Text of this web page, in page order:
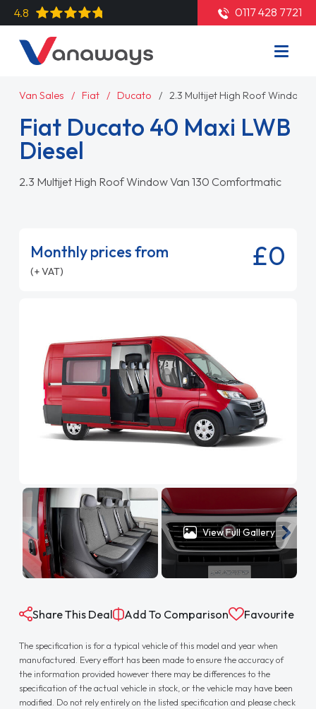
4.8 0117 428 7721
Van Sales Fiat Ducato 2.3 Multijet High Roof Window
Fiat Ducato 40 Maxi LWB
Diesel
2.3 Multijet High Roof Window Van 130 Comfortmatic
Monthly prices from
(+ VAT) £0
View Full Gallery
Share This Deal Add To Comparison Favourite
The specification is for a typical vehicle of this model and year when
manufactured. Every effort has been made to ensure the accuracy of
the information provided however there may be differences to the
specification of the actual vehicle in stock, or the vehicle may have been
modified. Do not rely entirely on the listed specification and please check